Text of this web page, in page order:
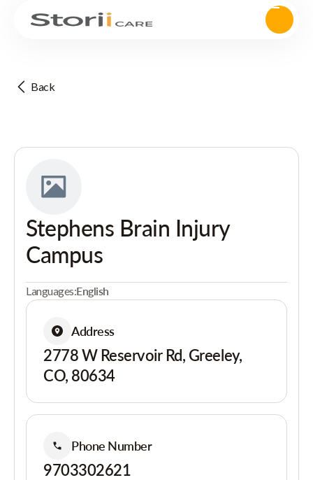
Back
Stephens Brain Injury
Campus
Languages:English
Address
2778 W Reservoir Rd, Greeley,
CO, 80634
Phone Number
9703302621